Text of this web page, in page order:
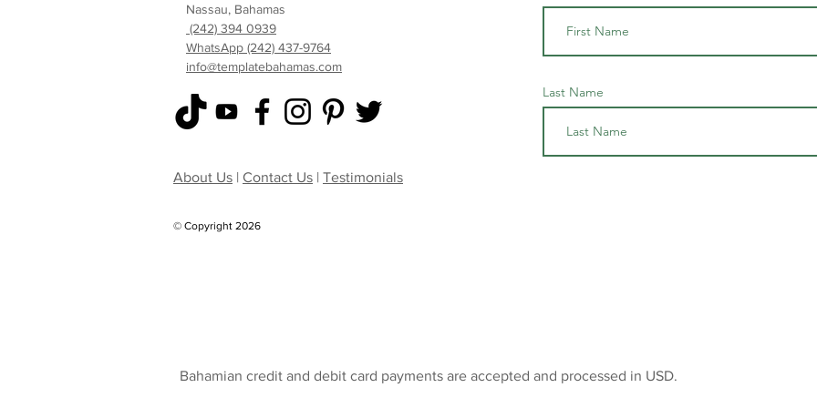
Nassau, Bahamas
(242) 394 0939
WhatsApp (242) 437-9764
info@templatebahamas.com
About Us | Contact Us | Testimonials
© Copyright 2026
Last Name
Bahamian credit and debit card payments are accepted and processed in USD.